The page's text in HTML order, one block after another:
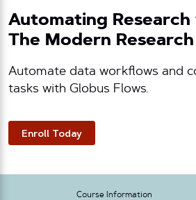
Automating Research
The Modern
Automate data workflows and
tasks with Globus Flows.
Enroll Today
Course Information